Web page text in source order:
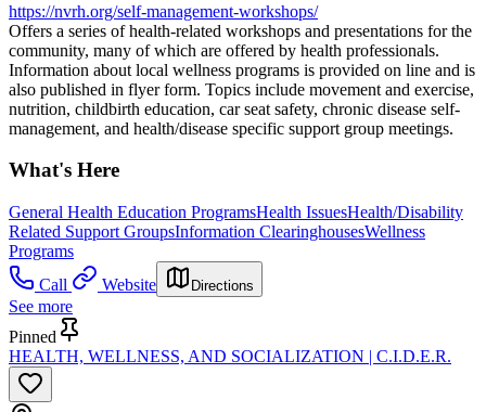
https://nvrh.org/self-management-workshops/
Offers a series of health-related workshops and presentations for the
community, many of which are offered by health professionals.
Information about local wellness programs is provided on line and is
also published in flyer form. Topics include movement and exercise,
nutrition, childbirth education, car seat safety, chronic disease self-
management, and health/disease specific support group meetings.
What's Here
General Health Education ProgramsHealth IssuesHealth/Disability
Related Support GroupsInformation ClearinghousesWellness
Programs
Call
Website Directions
See more
Pinned
HEALTH, WELLNESS, AND SOCIALIZATION | C.I.D.E.R.